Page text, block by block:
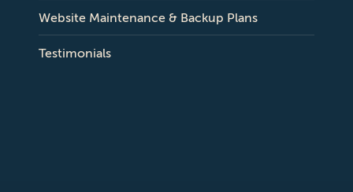
Website Maintenance & Backup Plans
Testimonials